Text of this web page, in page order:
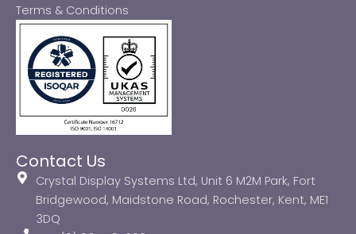
Terms & Conditions
Contact Us
Crystal Display Systems Ltd, Unit 6 M2M Park, Fort
Bridgewood, Maidstone Road, Rochester, Kent, ME1
3DQ